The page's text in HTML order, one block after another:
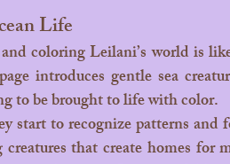
Life
introduces gentle sea
to be brought to life with color.
that create homes